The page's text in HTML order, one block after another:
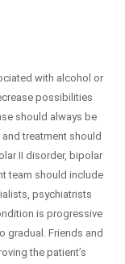
with alcohol or
possibilities
should always be
treatment should
II disorder, bipolar
team should include
psychiatrists
is progressive
gradual. Friends and
the patient’s